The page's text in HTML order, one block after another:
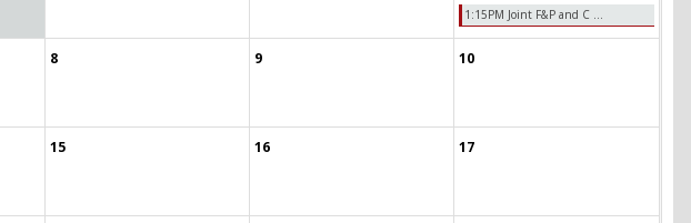
1:15PM Joint F&P and C ...
8 9 10
15 16 17